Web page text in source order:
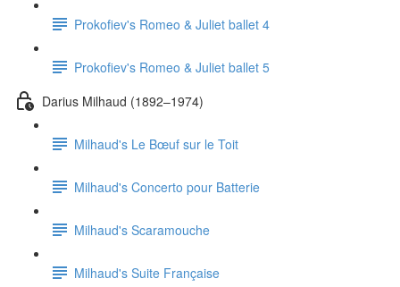
Prokofiev's Romeo & Juliet ballet 4
Prokofiev's Romeo & Juliet ballet 5
Darius Milhaud (1892–1974)
Milhaud's Le Bœuf sur le Toit
Milhaud's Concerto pour Batterie
Milhaud's Scaramouche
Milhaud's Suite Française